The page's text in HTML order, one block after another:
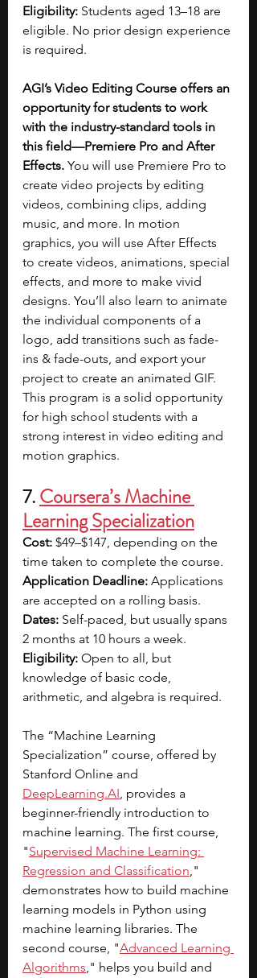
Eligibility: Students aged 13–18 are
eligible. No prior design experience
is required.
AGI’s Video Editing Course offers an
opportunity for students to work
with the industry-standard tools in
this field—Premiere Pro and After
Effects. You will use Premiere Pro to
create video projects by editing
videos, combining clips, adding
music, and more. In motion
graphics, you will use After Effects
to create videos, animations, special
effects, and more to make vivid
designs. You’ll also learn to animate
the individual components of a
logo, add transitions such as fade-
ins & fade-outs, and export your
project to create an animated GIF.
This program is a solid opportunity
for high school students with a
strong interest in video editing and
motion graphics.
7. Coursera’s Machine
Learning Specialization
Cost: $49–$147, depending on the
time taken to complete the course.
Application Deadline: Applications
are accepted on a rolling basis.
Dates: Self-paced, but usually spans
2 months at 10 hours a week.
Eligibility: Open to all, but
knowledge of basic code,
arithmetic, and algebra is required.
The “Machine Learning
Specialization” course, offered by
Stanford Online and
DeepLearning.AI, provides a
beginner-friendly introduction to
machine learning. The first course,
"Supervised Machine Learning:
Regression and Classification,"
demonstrates how to build machine
learning models in Python using
machine learning libraries. The
second course, "Advanced Learning
Algorithms," helps you build and